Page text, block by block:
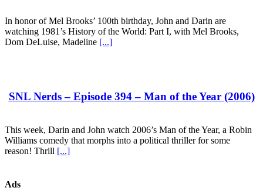
In honor of Mel Brooks’ 100th birthday, John and Darin are
watching 1981’s History of the World: Part I, with Mel Brooks,
Dom DeLuise, Madeline [...]
SNL Nerds – Episode 394 – Man of the Year (2006)
This week, Darin and John watch 2006’s Man of the Year, a Robin
Williams comedy that morphs into a political thriller for some
reason! Thrill [...]
Ads